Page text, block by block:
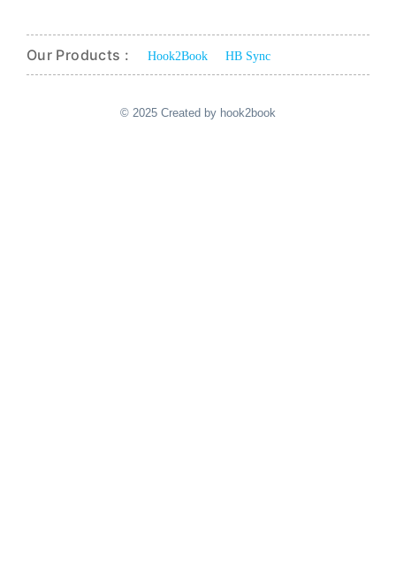
Our Products : Hook2Book HB Sync
© 2025 Created by hook2book